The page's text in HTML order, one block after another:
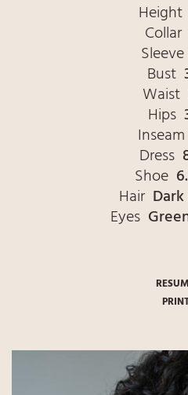
Height
Collar
Sleeve
Bust
Waist
Hips
Inseam
Dress
Shoe
Hair
Eyes